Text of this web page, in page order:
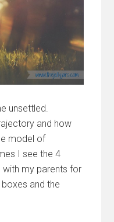
unsettled.
and how
model of
I see the 4
with my parents for
and the